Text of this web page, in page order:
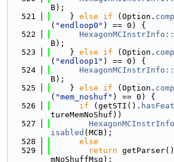
B);
  521
    }
else if (Option.
( "endloop0" ) == 0) {
  522
B);
  523
    }
else if (Option.
( "endloop1" ) == 0) {
  524
B);
  525
    }
else if (Option.
( "mem_noshuf" ) == 0) {
  526
if (getSTI().
tureMemNoShuf))
  527
isabled (MCB);
  528
else
  529
return
mNoShuffMsg);